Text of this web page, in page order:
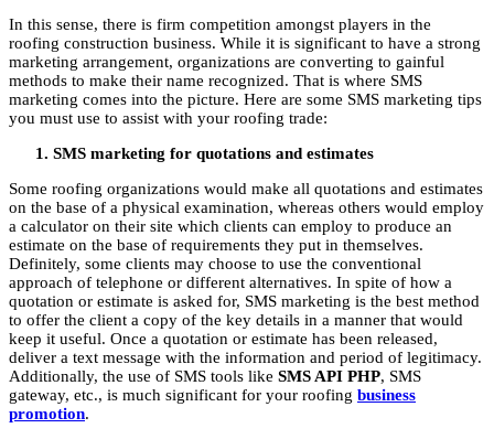
In this sense, there is firm competition amongst players in the
roofing construction business. While it is significant to have a strong
marketing arrangement, organizations are converting to gainful
methods to make their name recognized. That is where SMS
marketing comes into the picture. Here are some SMS marketing tips
you must use to assist with your roofing trade:
SMS marketing for quotations and estimates
Some roofing organizations would make all quotations and estimates
on the base of a physical examination, whereas others would employ
a calculator on their site which clients can employ to produce an
estimate on the base of requirements they put in themselves.
Definitely, some clients may choose to use the conventional
approach of telephone or different alternatives. In spite of how a
quotation or estimate is asked for, SMS marketing is the best method
to offer the client a copy of the key details in a manner that would
keep it useful. Once a quotation or estimate has been released,
deliver a text message with the information and period of legitimacy.
Additionally, the use of SMS tools like SMS API PHP, SMS
gateway, etc., is much significant for your roofing business
promotion.